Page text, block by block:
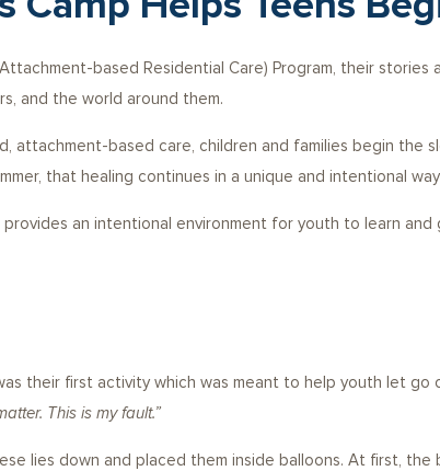
based Residential Care) Program, their
and the world around them.
attachment-based care, children and families begin the
that healing continues in a unique and intentional
an intentional environment for youth to learn
their first activity which was meant to help youth let
This is my fault.”
lies down and placed them inside balloons. At first,